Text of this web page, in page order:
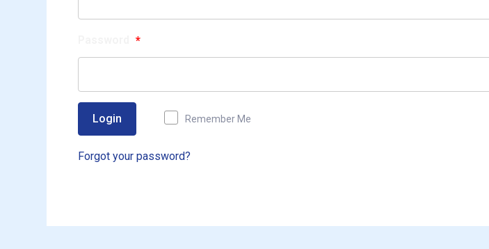
*
Login Remember Me
Forgot your password?